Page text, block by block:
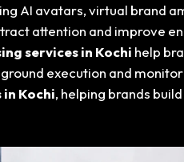
AI avatars, virtual brand
attention and improve
services in Kochi help
execution and
Kochi, helping brands